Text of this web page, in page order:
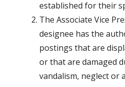
established for their
The Associate Vice
designee has the
postings that are
or that are damaged
vandalism, neglect or